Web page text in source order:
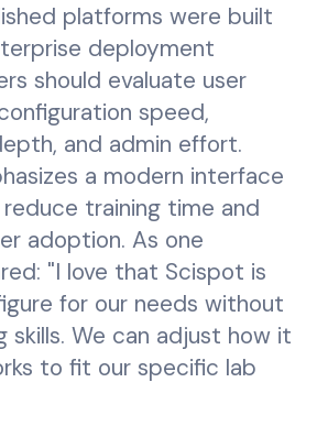
platforms were built
deployment
should evaluate user
speed,
and admin effort.
a modern interface
training time and
adoption. As one
"I love that Scispot is
for our needs without
skills. We can adjust how it
to fit our specific lab